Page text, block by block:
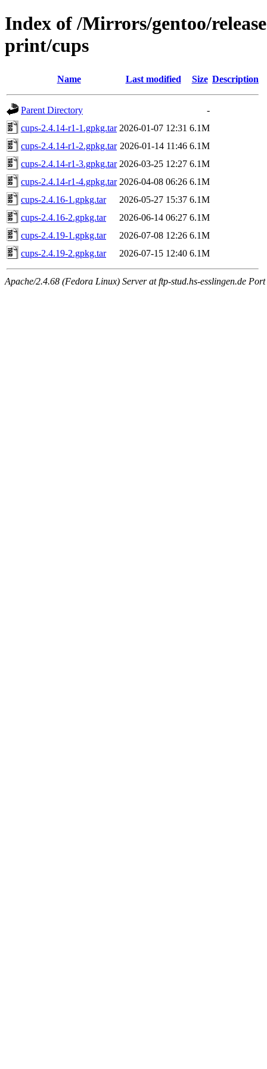
Index of /Mirrors/gentoo/
print/cups
Name Last modified Size Description
Parent Directory
-
cups-2.4.14-r1-1.gpkg.tar 2026-01-07 12:31 6.1M
cups-2.4.14-r1-2.gpkg.tar 2026-01-14 11:46 6.1M
cups-2.4.14-r1-3.gpkg.tar 2026-03-25 12:27 6.1M
cups-2.4.14-r1-4.gpkg.tar 2026-04-08 06:26 6.1M
cups-2.4.16-1.gpkg.tar
2026-05-27 15:37 6.1M
cups-2.4.16-2.gpkg.tar
2026-06-14 06:27 6.1M
cups-2.4.19-1.gpkg.tar
2026-07-08 12:26 6.1M
cups-2.4.19-2.gpkg.tar
2026-07-15 12:40 6.1M
Apache/2.4.68 (Fedora Linux) Server at ftp-stud.hs-esslingen.de